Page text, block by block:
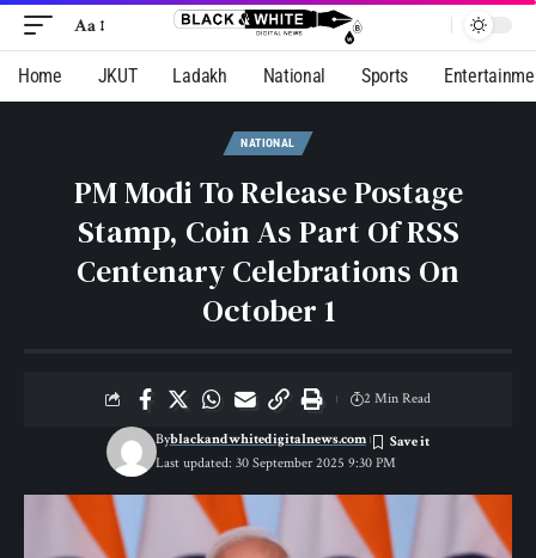
Aa
Home JKUT Ladakh National Sports
NATIONAL
PM Modi To Release Postage
Stamp, Coin As Part Of RSS
Centenary Celebrations On
October 1
Last updated: 30 September 2025 9:30 PM
Byblackandwhitedigitalnews.com
2 Min Read